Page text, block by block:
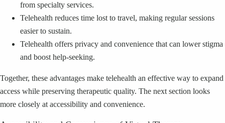
from specialty services.
Telehealth reduces time lost to travel, making regular sessions
easier to sustain.
Telehealth offers privacy and convenience that can lower stigma
and boost help-seeking.
Together, these advantages make telehealth an effective way to expand
access while preserving therapeutic quality. The next section looks
more closely at accessibility and convenience.